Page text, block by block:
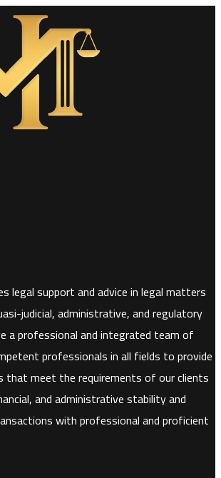
legal support and advice in legal matters
judicial, administrative, and regulatory
a professional and integrated team of
professionals in all fields to provide
that meet the requirements of our clients
and administrative stability and
with professional and proficient